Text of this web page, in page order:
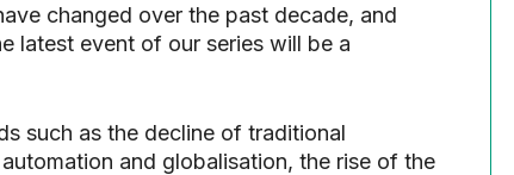
changed over the past decade, and
latest event of our series will be a
such as the decline of traditional
and globalisation, the rise of the